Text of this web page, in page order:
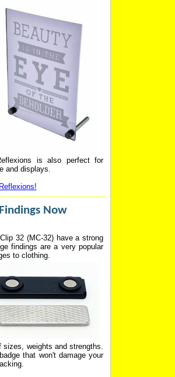
is also perfect for
and displays.
Now
32 (MC-32) have a strong
findings are a very popular
to clothing.
sizes, weights and strengths.
that won't damage your